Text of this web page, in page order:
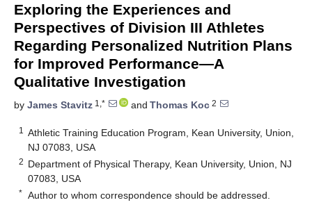
Exploring the Experiences and
Perspectives of Division III Athletes
Regarding Personalized Nutrition Plans
for Improved Performance—A
Qualitative Investigation
by James Stavitz 1,* and Thomas Koc 2
1
Athletic Training Education Program, Kean University, Union,
NJ 07083, USA
2 Department of Physical Therapy, Kean University, Union, NJ
07083, USA
* Author to whom correspondence should be addressed.